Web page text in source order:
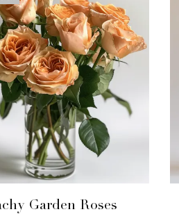
Garden Roses